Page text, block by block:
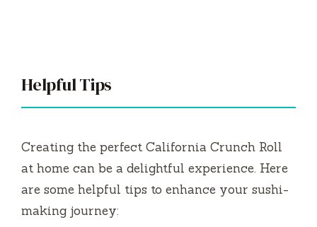
Helpful Tips
Creating the perfect California Crunch Roll
at home can be a delightful experience. Here
are some helpful tips to enhance your sushi-
making journey: